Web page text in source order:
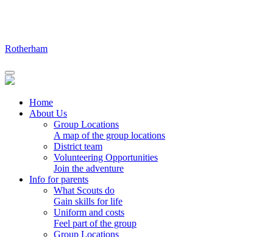
Rotherham
Home
About Us
Group Locations
A map of the group locations
District team
Volunteering Opportunities
Join the adventure
Info for parents
What Scouts do
Gain skills for life
Uniform and costs
Feel part of the group
Group Locations